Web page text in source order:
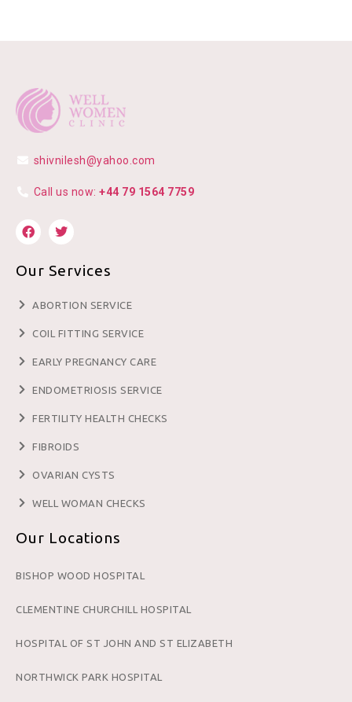
shivnilesh@yahoo.com
Call us now: +44 79 1564 7759
Our Services
ABORTION SERVICE
COIL FITTING SERVICE
EARLY PREGNANCY CARE
ENDOMETRIOSIS SERVICE
FERTILITY HEALTH CHECKS
FIBROIDS
OVARIAN CYSTS
WELL WOMAN CHECKS
Our Locations
BISHOP WOOD HOSPITAL
CLEMENTINE CHURCHILL HOSPITAL
HOSPITAL OF ST JOHN AND ST ELIZABETH
NORTHWICK PARK HOSPITAL